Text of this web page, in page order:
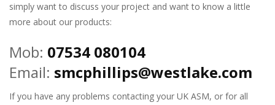
simply want to discuss your project and want to know a little
more about our products:
Mob: 07534 080104
Email: smcphillips@westlake.com
If you have any problems contacting your UK ASM, or for all